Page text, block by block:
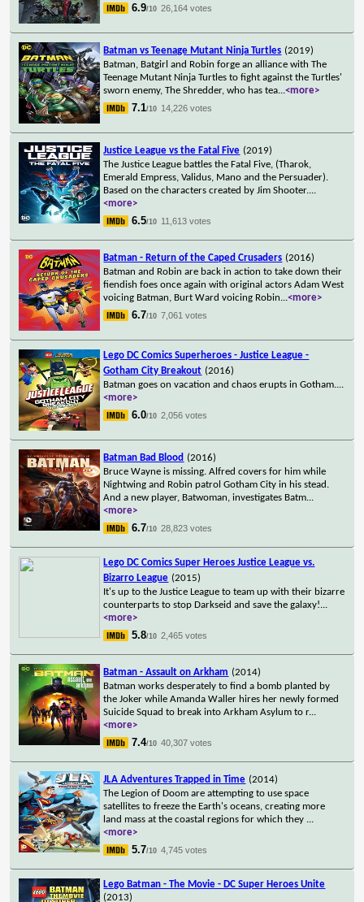
6.9/10 26,164 votes
Batman vs Teenage Mutant Ninja Turtles (2019)
Batman, Batgirl and Robin forge an alliance with The
Teenage Mutant Ninja Turtles to fight against the Turtles'
sworn enemy, The Shredder, who has tea...<more>
7.1/10 14,226 votes
Justice League vs the Fatal Five (2019)
The Justice League battles the Fatal Five, (Tharok,
Emerald Empress, Validus, Mano and the Persuader).
Based on the characters created by Jim Shooter....
<more>
6.5/10 11,613 votes
Batman - Return of the Caped Crusaders (2016)
Batman and Robin are back in action to take down their
fiendish foes once again with original actors Adam West
voicing Batman, Burt Ward voicing Robin...<more>
6.7/10 7,061 votes
Lego DC Comics Superheroes - Justice League -
Gotham City Breakout (2016)
Batman goes on vacation and chaos erupts in Gotham....
<more>
6.0/10 2,056 votes
Batman Bad Blood (2016)
Bruce Wayne is missing. Alfred covers for him while
Nightwing and Robin patrol Gotham City in his stead.
And a new player, Batwoman, investigates Batm...
<more>
6.7/10 28,823 votes
Lego DC Comics Super Heroes Justice League vs.
Bizarro League (2015)
It's up to the Justice League to team up with their bizarre
counterparts to stop Darkseid and save the galaxy!...
<more>
5.8/10 2,465 votes
Batman - Assault on Arkham (2014)
Batman works desperately to find a bomb planted by
the Joker while Amanda Waller hires her newly formed
Suicide Squad to break into Arkham Asylum to r...
<more>
7.4/10 40,307 votes
JLA Adventures Trapped in Time (2014)
The Legion of Doom are attempting to use space
satellites to freeze the Earth's oceans, creating more
land mass at the coastal regions for which they ...
<more>
5.7/10 4,745 votes
Lego Batman - The Movie - DC Super Heroes Unite
(2013)